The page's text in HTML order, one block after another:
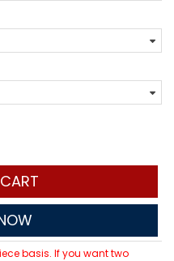
basis. If you want two